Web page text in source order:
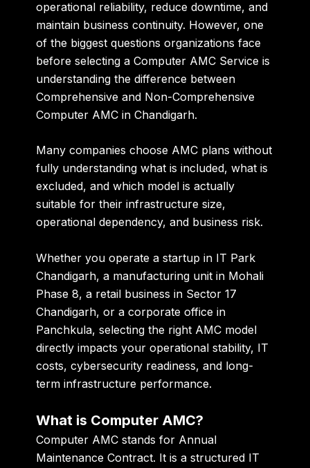
operational reliability, reduce downtime, and
maintain business continuity. However, one
of the biggest questions organizations face
before selecting a Computer AMC Service is
understanding the difference between
Comprehensive and Non-Comprehensive
Computer AMC in Chandigarh.
Many companies choose AMC plans without
fully understanding what is included, what is
excluded, and which model is actually
suitable for their infrastructure size,
operational dependency, and business risk.
Whether you operate a startup in IT Park
Chandigarh, a manufacturing unit in Mohali
Phase 8, a retail business in Sector 17
Chandigarh, or a corporate office in
Panchkula, selecting the right AMC model
directly impacts your operational stability, IT
costs, cybersecurity readiness, and long-
term infrastructure performance.
What is Computer AMC?
Computer AMC stands for Annual
Maintenance Contract. It is a structured IT